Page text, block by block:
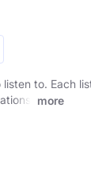
to. Each
more